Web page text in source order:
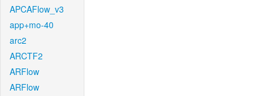
APCAFlow_v3
app+mo-40
arc2
ARCTF2
ARFlow
ARFlow